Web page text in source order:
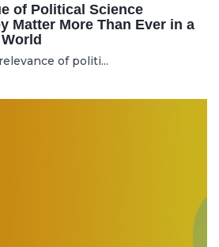
of Political Science
Matter More Than Ever in a
of politi...